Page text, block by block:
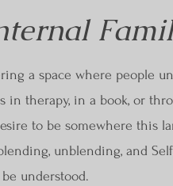
a space where people
in therapy, in a book, or
to be somewhere this
unblending, and
understood.